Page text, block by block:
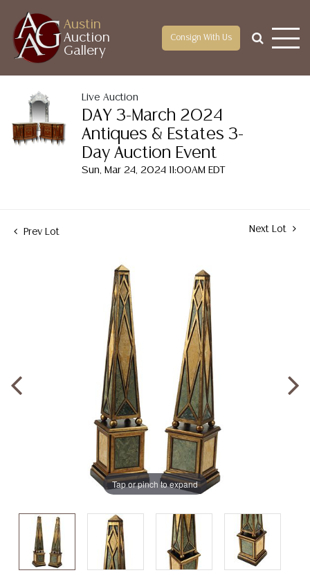
Austin
Auction
Gallery
Consign With Us
Live Auction
DAY 3-March 2024
Antiques & Estates 3-
Day Auction Event
Sun, Mar 24, 2024 11:00AM EDT
Prev Lot Next Lot
Tap or pinch to expand